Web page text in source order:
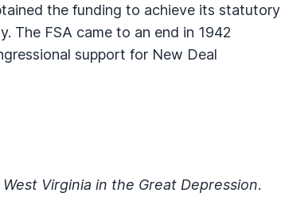
the funding to achieve its statutory
The FSA came to an end in 1942
support for New Deal
Virginia in the Great Depression.